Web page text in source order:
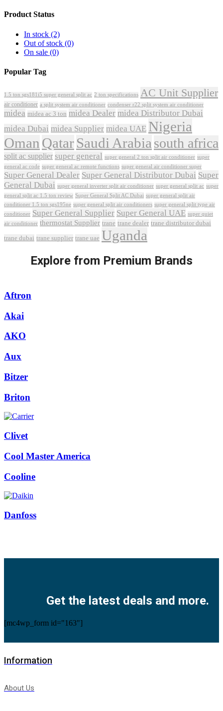
Product Status
In stock (2)
Out of stock (0)
On sale (0)
Popular Tag
1.5 ton sgs181i5 super general split ac 2 ton specifications AC Unit Supplier
air conditioner a split system air conditioner condenser r22 split system air conditioner
midea midea ac 3 ton midea Dealer midea Distributor Dubai
midea Dubai midea Supplier midea UAE Nigeria
Oman QatarSaudi Arabia south africa
split ac supplier super general super general 2 ton split air conditioner super
general ac code super general ac remote functions super general air conditioner super
Super General Dealer Super General Distributor Dubai Super
General Dubai super general inverter split air conditioner super general split ac super
general split ac 1.5 ton review Super General Split AC Dubai super general split air
conditioner 1.5 ton sgs195ne super general split air conditioners super general split type air
conditioner Super General Supplier Super General UAE super quiet
air conditioner thermostat Supplier trane trane dealer trane distributor dubai
trane dubai trane supplier trane uae Uganda
Explore from Premium Brands
Aftron
Akai
AKO
Aux
Bitzer
Briton
Clivet
Cool Master America
Cooline
Danfoss
Get the latest deals and more.
[mc4wp_form id="163"]
Information
About Us